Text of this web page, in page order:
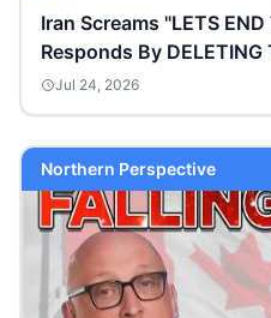
Iran Screams "LETS
Responds By DELETING
Jul 24, 2026
Northern Perspective